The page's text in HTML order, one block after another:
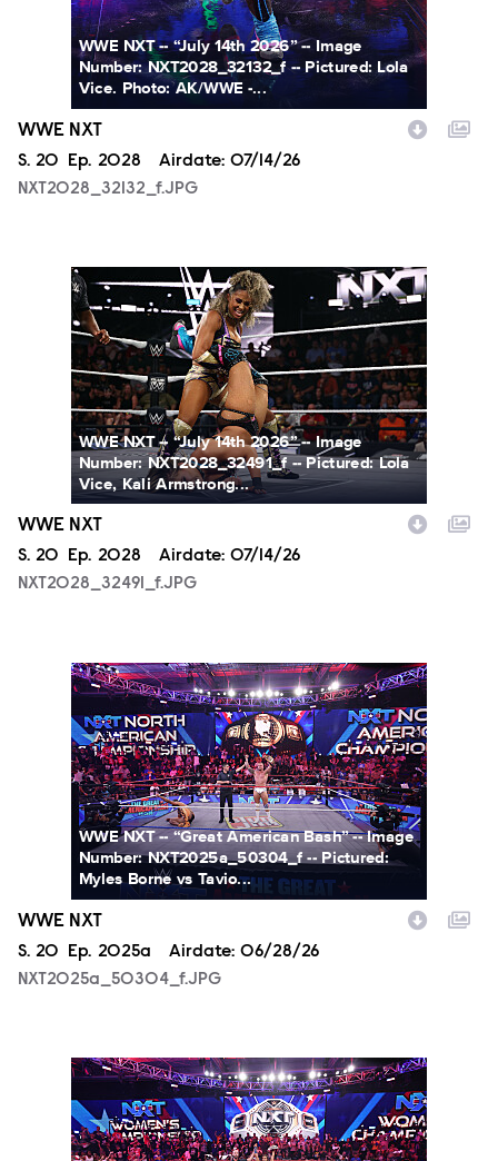
WWE NXT -- “July 14th 2026” -- Image
Number: NXT2028_32132_f -- Pictured: Lola
Vice. Photo: AK/WWE -...
WWE NXT
Season
S. 20 Episode
Ep. 2028 Airdate: 07/14/26
NXT2028_32132_f.JPG
NXT2028_32491_f.JPG
WWE NXT -- “July 14th 2026” -- Image
Number: NXT2028_32491_f -- Pictured: Lola
Vice, Kali Armstrong...
WWE NXT
Season
S. 20 Episode
Ep. 2028 Airdate: 07/14/26
NXT2028_32491_f.JPG
NXT2025a_50304_f.JPG
WWE NXT -- “Great American Bash” -- Image
Number: NXT2025a_50304_f -- Pictured:
Myles Borne vs Tavio...
WWE NXT
Season
S. 20 Episode
Ep. 2025a Airdate: 06/28/26
NXT2025a_50304_f.JPG
NXT2025a_50382_f.JPG